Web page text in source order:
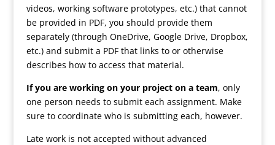
videos, working software prototypes, etc.) that cannot
be provided in PDF, you should provide them
separately (through OneDrive, Google Drive, Dropbox,
etc.) and submit a PDF that links to or otherwise
describes how to access that material.
If you are working on your project on a team, only
one person needs to submit each assignment. Make
sure to coordinate who is submitting each, however.
Late work is not accepted without advanced